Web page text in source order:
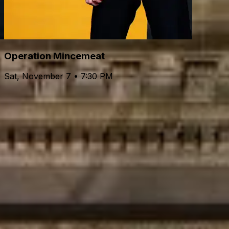
Operation Mincemeat
Sat, November 7 • 7:30 PM